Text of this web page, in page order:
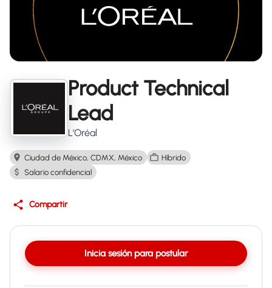
Product Technical
Lead
L’Oréal
Ciudad de México, CDMX, México
Híbrido
Salario confidencial
Compartir
Inicia sesión para postular